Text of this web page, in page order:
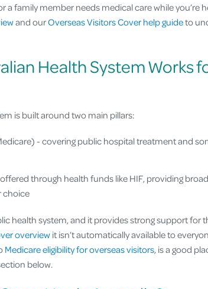
a family member needs medical care while you’re
and ourOverseas Visitors Cover help guideto
Health System Works
is built around two main pillars:
- covering public hospital treatment and
through health funds like HIF, providing
choice
health system, and it provides strong support for
overviewit isn’t automatically available to
Medicare eligibility for overseas visitors, is a good
below.